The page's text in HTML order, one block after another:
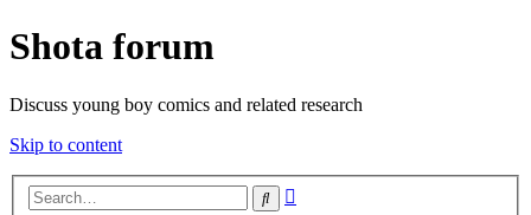
Shota forum
Discuss young boy comics and related research
Skip to content
Search